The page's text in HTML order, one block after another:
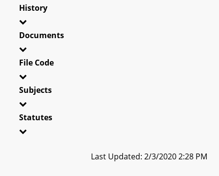
History
Documents
File Code
Subjects
Statutes
Last Updated: 2/3/2020 2:28 PM